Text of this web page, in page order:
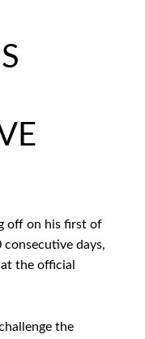
off on his first of
consecutive days,
the official
the